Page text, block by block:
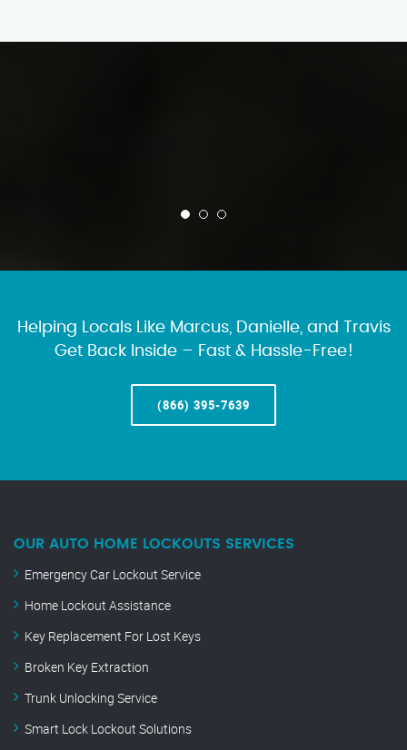
Helping Locals Like Marcus, Danielle, and Travis
Get Back Inside – Fast & Hassle-Free!
(866) 395-7639
OUR AUTO HOME LOCKOUTS SERVICES
Emergency Car Lockout Service
Home Lockout Assistance
Key Replacement For Lost Keys
Broken Key Extraction
Trunk Unlocking Service
Smart Lock Lockout Solutions